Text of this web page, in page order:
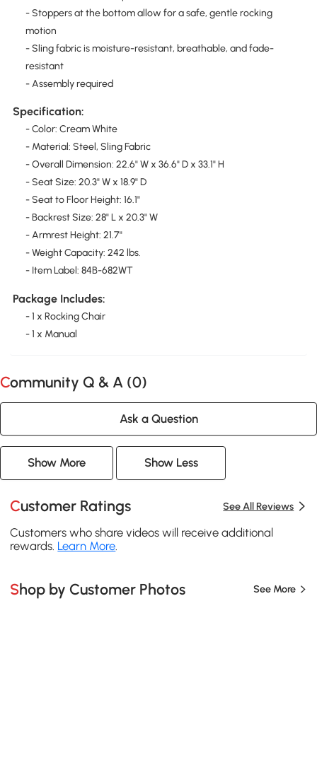
- Stoppers at the bottom allow for a safe, gentle rocking
motion
- Sling fabric is moisture-resistant, breathable, and fade-
resistant
- Assembly required
Specification:
- Color: Cream White
- Material: Steel, Sling Fabric
- Overall Dimension: 22.6" W x 36.6" D x 33.1" H
- Seat Size: 20.3" W x 18.9" D
- Seat to Floor Height: 16.1"
- Backrest Size: 28" L x 20.3" W
- Armrest Height: 21.7"
- Weight Capacity: 242 lbs.
- Item Label: 84B-682WT
Package Includes:
- 1 x Rocking Chair
- 1 x Manual
Community Q & A (0)
Ask a Question
Show More Show Less
Customer Ratings See All Reviews
Customers who share videos will receive additional
rewards. Learn More
Shop by Customer Photos See More